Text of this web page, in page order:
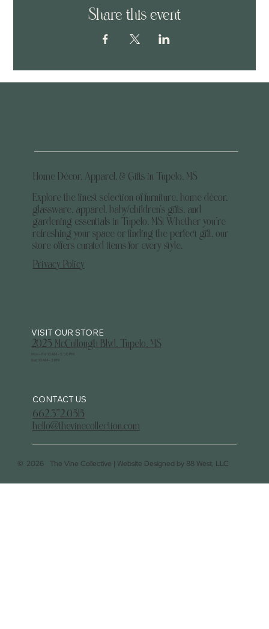
Share this event
© 2026 The Vine Collective | Website Designed by 88 West, LLC
CONTACT US
662.372.0515
hello@thevinecollection.com
2025 McCullough Blvd. Tupelo, MS
Mon - Fri: 10 AM - 5:30 PM
Sat: 10 AM - 3 PM
Home Décor, Apparel, & Gifts in Tupelo, MS
Explore the finest selection of furniture, home décor,
glassware, apparel, baby/children's gifts, and
gardening essentials in Tupelo, MS! Whether you’re
refreshing your space or finding the perfect gift, our
store offers curated items for every style.
Privacy Policy